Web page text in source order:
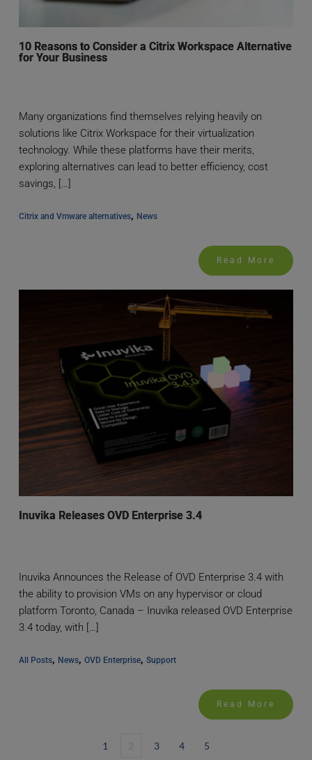
10 Reasons to Consider a Citrix Workspace Alternative
for Your Business
Many organizations find themselves relying heavily on
solutions like Citrix Workspace for their virtualization
technology. While these platforms have their merits,
exploring alternatives can lead to better efficiency, cost
savings, […]
Citrix and Vmware alternatives, News
Read More
Inuvika Releases OVD Enterprise 3.4
Inuvika Announces the Release of OVD Enterprise 3.4 with
the ability to provision VMs on any hypervisor or cloud
platform Toronto, Canada – Inuvika released OVD Enterprise
3.4 today, with […]
All Posts, News, OVD Enterprise, Support
Read More
1 2 3 4 5